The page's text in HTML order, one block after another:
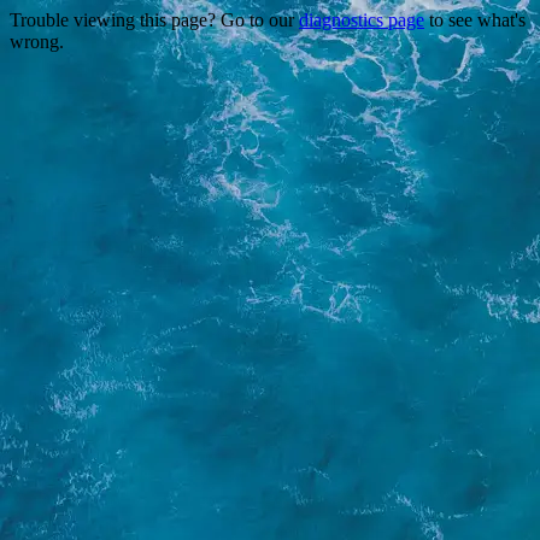
Trouble viewing this page? Go to ourdiagnostics pageto see what's
wrong.